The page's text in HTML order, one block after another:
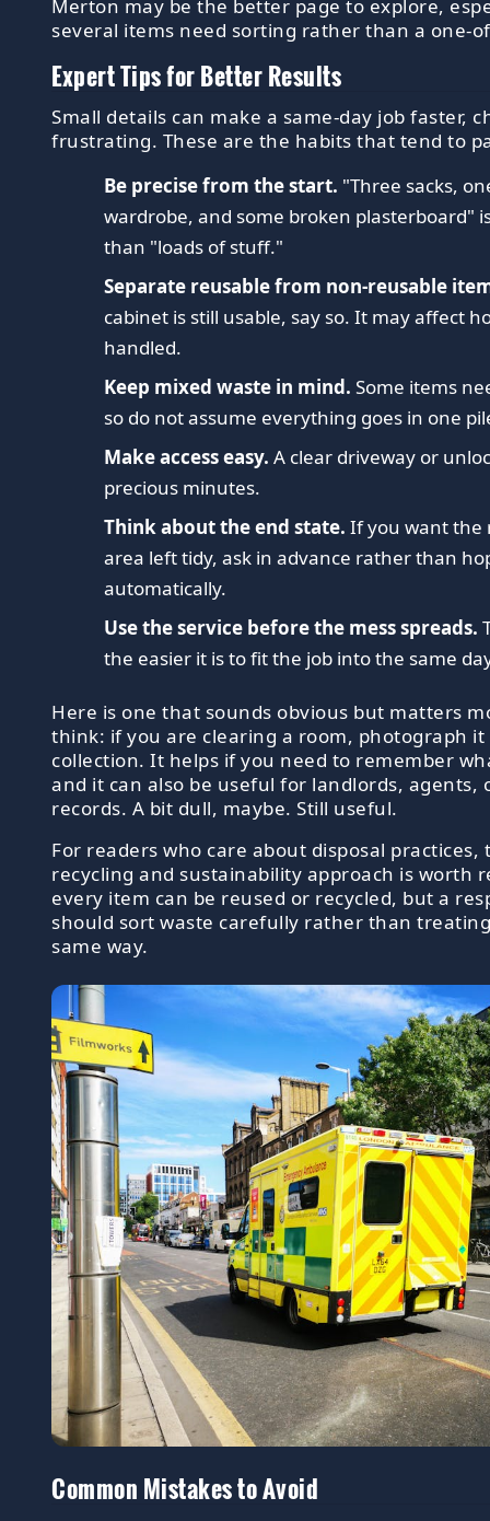
Merton may be the better page to explore,
several items need sorting rather than a one-
Expert Tips for Better Results
Small details can make a same-day job faster,
frustrating. These are the habits that tend to
Be precise from the start. "Three sacks,
wardrobe, and some broken plasterboard"
than "loads of stuff."
Separate reusable from non-reusable
cabinet is still usable, say so. It may affect
handled.
Keep mixed waste in mind. Some items
so do not assume everything goes in one
Make access easy. A clear driveway or
precious minutes.
Think about the end state. If you want the
area left tidy, ask in advance rather than
automatically.
Use the service before the mess spreads.
the easier it is to fit the job into the same
Here is one that sounds obvious but matters
think: if you are clearing a room, photograph
collection. It helps if you need to remember
and it can also be useful for landlords, agents,
records. A bit dull, maybe. Still useful.
For readers who care about disposal practices,
recycling and sustainability approach is worth
every item can be reused or recycled, but a
should sort waste carefully rather than
same way.
Common Mistakes to Avoid